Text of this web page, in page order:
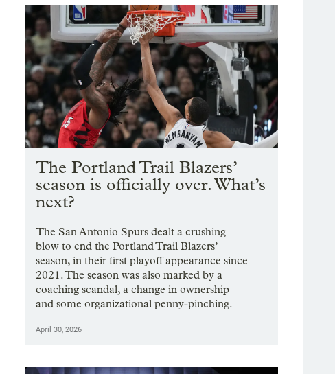
The Portland Trail Blazers’
season is officially over. What’s
next?
The San Antonio Spurs dealt a crushing
blow to end the Portland Trail Blazers’
season, in their first playoff appearance since
2021. The season was also marked by a
coaching scandal, a change in ownership
and some organizational penny-pinching.
April 30, 2026